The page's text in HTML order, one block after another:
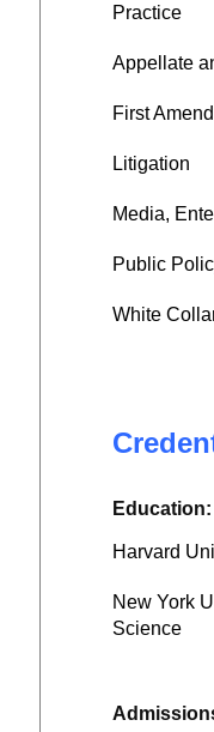
Practice
Appellate
First
Litigation
Media,
Public
White
Education:
Harvard
New York
Science